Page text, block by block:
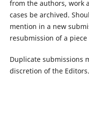
from the authors, work
cases be archived.
mention in a new
resubmission of a
Duplicate submissions
discretion of the Editors.